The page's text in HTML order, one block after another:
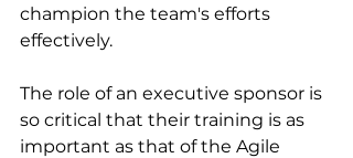
champion the team's efforts
effectively.
The role of an executive sponsor is
so critical that their training is as
important as that of the Agile